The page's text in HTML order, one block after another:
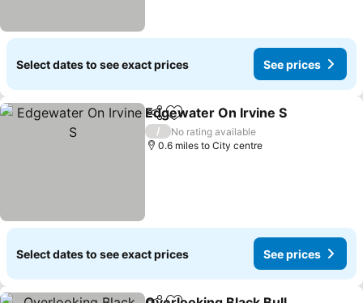
Select dates to see exact prices See prices
ShareAdd to favourites
Edgewater On Irvine S
/
No rating available
0.6 miles to City centre
Select dates to see exact prices See prices